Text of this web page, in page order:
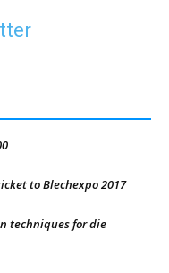
to Blechexpo 2017
techniques for die